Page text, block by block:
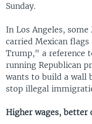
Sunday.
In Los Angeles,
carried Mexican
Trump," a reference
running Republican
wants to build a wall
stop illegal
Higher wages, better